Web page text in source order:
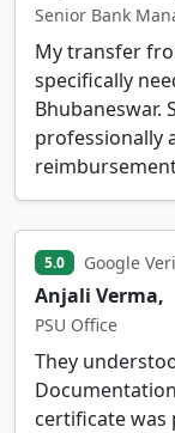
Senior Bank
My transfer
specifically
Bhubaneswar.
professionally
5.0 Google
Anjali Verma,
PSU Office
They
certificate was